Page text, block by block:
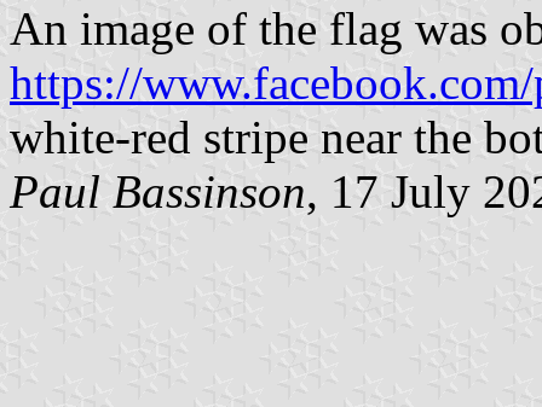
An image of the flag was
https://
white-red stripe near the
Paul Bassinson, 17 July